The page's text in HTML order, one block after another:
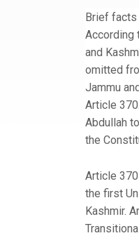
Brief
According
and
omitted
Jammu
Article
Abdullah
the
Article
the first
Kashmir.